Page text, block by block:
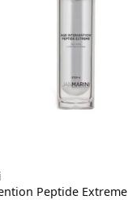
Peptide Extreme